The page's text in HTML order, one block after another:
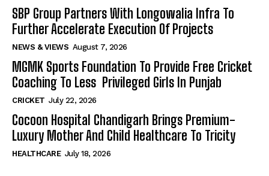
SBP Group Partners With Longowalia Infra To
Further Accelerate Execution Of Projects
NEWS & VIEWS August 7, 2026
MGMK Sports Foundation To Provide Free Cricket
Coaching To Less Privileged Girls In Punjab
CRICKET July 22, 2026
Cocoon Hospital Chandigarh Brings Premium-
Luxury Mother And Child Healthcare To Tricity
HEALTHCARE July 18, 2026